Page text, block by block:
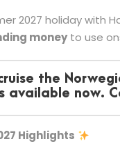
2027 holiday with
moneyto use
the
available now.
Highlights